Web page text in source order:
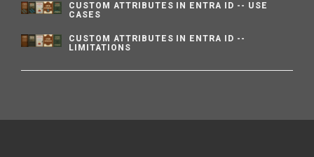
CUSTOM ATTRIBUTES IN ENTRA ID -- USE
CASES
CUSTOM ATTRIBUTES IN ENTRA ID --
LIMITATIONS